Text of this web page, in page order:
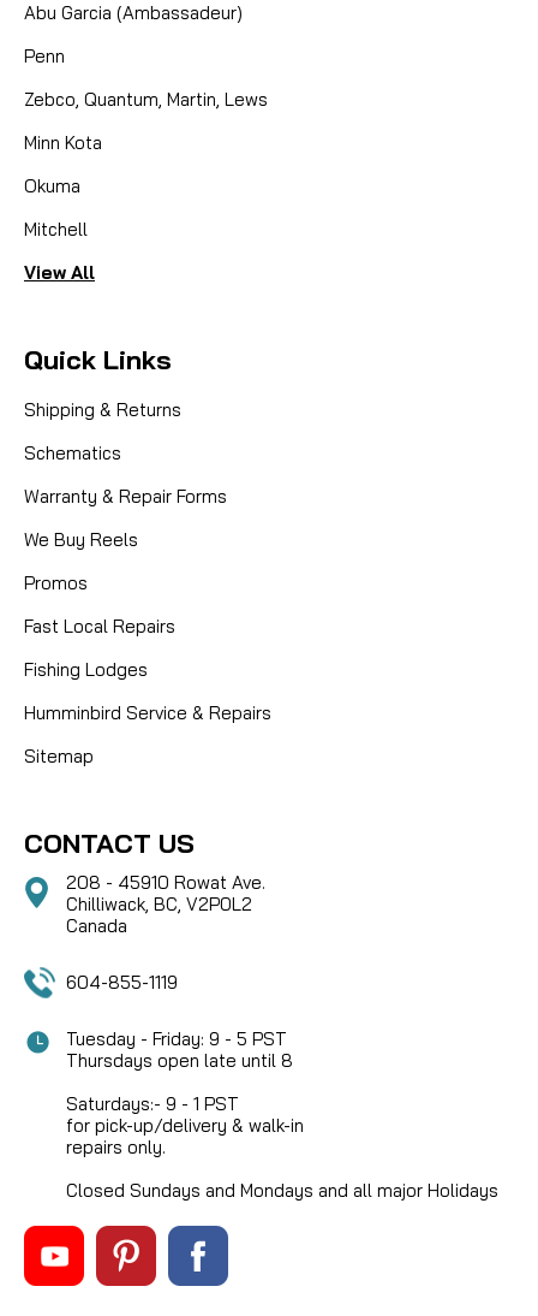
Abu Garcia (Ambassadeur)
Penn
Zebco, Quantum, Martin, Lews
Minn Kota
Okuma
Mitchell
View All
Quick Links
Shipping & Returns
Schematics
Warranty & Repair Forms
We Buy Reels
Promos
Fast Local Repairs
Fishing Lodges
Humminbird Service & Repairs
Sitemap
CONTACT US
208 - 45910 Rowat Ave.
Chilliwack, BC, V2P0L2
Canada
604-855-1119
Tuesday - Friday: 9 - 5 PST
Thursdays open late until 8
Saturdays:- 9 - 1 PST
for pick-up/delivery & walk-in
repairs only.
Closed Sundays and Mondays and all major Holidays